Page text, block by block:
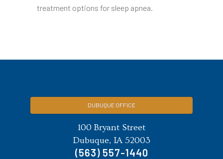
treatment options for sleep apnea.
DUBUQUE OFFICE
100 Bryant Street
Dubuque, IA 52003
(563) 557-1440